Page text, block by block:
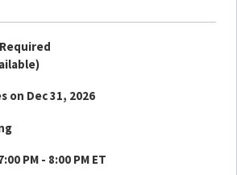
on Dec 31, 2026
PM - 8:00 PM ET